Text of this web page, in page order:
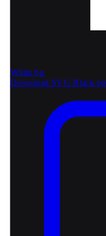
White bg
Download SVG Black bg